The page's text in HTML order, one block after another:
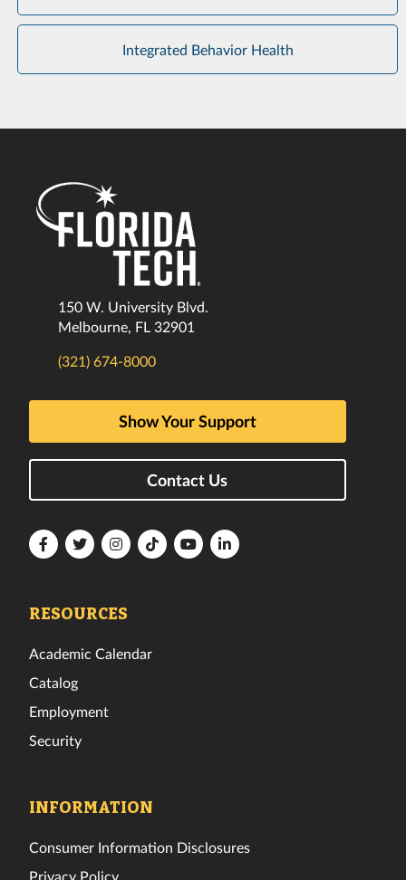
Integrated Behavior Health
150 W. University Blvd.
Melbourne, FL 32901
(321) 674-8000
Show Your Support
Contact Us
FloridaFloridaFloridaFloridaFloridaFlorida
RESOURCES
Academic Calendar
Catalog
Employment
Security
INFORMATION
Consumer Information Disclosures
Privacy Policy